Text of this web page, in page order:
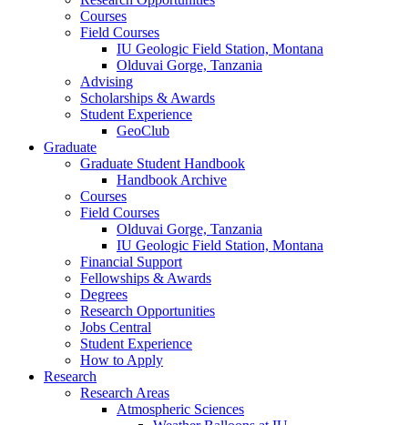
Courses
Field Courses
IU Geologic Field Station, Montana
Olduvai Gorge, Tanzania
Advising
Scholarships & Awards
Student Experience
GeoClub
Graduate
Graduate Student Handbook
Handbook Archive
Courses
Field Courses
Olduvai Gorge, Tanzania
IU Geologic Field Station, Montana
Financial Support
Fellowships & Awards
Degrees
Research Opportunities
Jobs Central
Student Experience
How to Apply
Research
Research Areas
Atmospheric Sciences